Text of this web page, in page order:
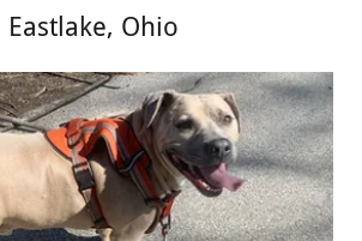
Eastlake, Ohio